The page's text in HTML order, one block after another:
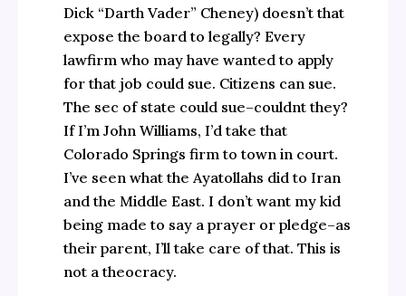
Dick “Darth Vader” Cheney) doesn’t that
expose the board to legally? Every
lawfirm who may have wanted to apply
for that job could sue. Citizens can sue.
The sec of state could sue–couldnt they?
If I’m John Williams, I’d take that
Colorado Springs firm to town in court.
I’ve seen what the Ayatollahs did to Iran
and the Middle East. I don’t want my kid
being made to say a prayer or pledge–as
their parent, I’ll take care of that. This is
not a theocracy.